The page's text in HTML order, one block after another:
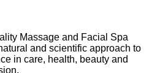
Massage and Facial Spa
and scientific approach to
in care, health, beauty and